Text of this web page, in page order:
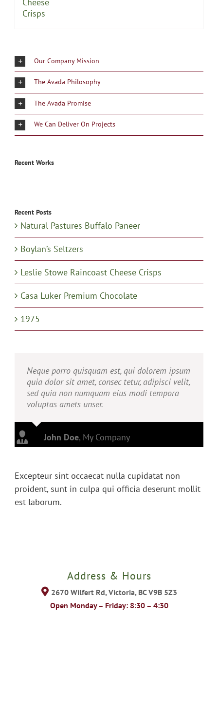
Our Company Mission
The Avada Philosophy
The Avada Promise
We Can Deliver On Projects
Recent Works
Recent Posts
Natural Pastures Buffalo Paneer
Boylan’s Seltzers
Leslie Stowe Raincoast Cheese Crisps
Casa Luker Premium Chocolate
1975
Neque porro quisquam est, qui dolorem ipsum
quia dolor sit amet, consec tetur, adipisci velit,
sed quia non numquam eius modi tempora
voluptas amets unser.
John Doe, My Company
Excepteur sint occaecat nulla cupidatat non
proident, sunt in culpa qui officia deserunt mollit
est laborum.
Address & Hours
2670 Wilfert Rd, Victoria, BC V9B 5Z3
Open Monday – Friday: 8:30 – 4:30